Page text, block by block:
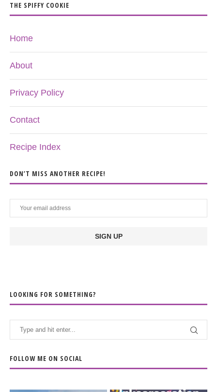
THE SPIFFY COOKIE
Home
About
Privacy Policy
Contact
Recipe Index
DON’T MISS ANOTHER RECIPE!
LOOKING FOR SOMETHING?
FOLLOW ME ON SOCIAL